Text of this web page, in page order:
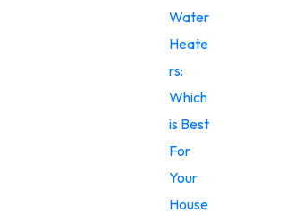
Water
Heate
rs:
Which
is Best
For
Your
House